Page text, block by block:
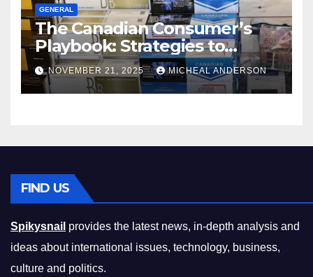
GENERAL
The Canadian Consumer’s
Playbook: Strategies to
Master the Cost-of-Living
Squeeze Without
Compromising on Value
NOVEMBER 21, 2025 MICHEAL ANDERSON
FIND US
Spikysnail provides the latest news, in-depth analysis and
ideas about international issues, technology, business,
culture and politics.